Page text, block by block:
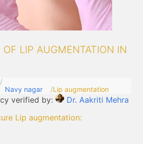
OF LIP AUGMENTATION IN
Navy nagar Lip augmentation
verified by:
Dr. Aakriti Mehra
Lip augmentation: